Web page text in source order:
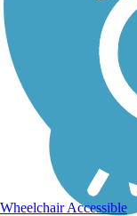
Wheelchair Accessible